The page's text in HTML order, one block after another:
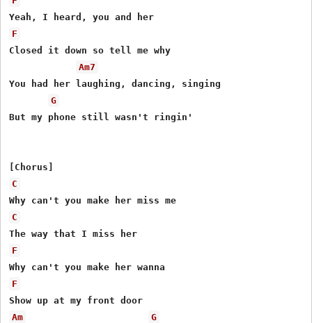
F
Closed it down so tell me why
Am7
You had her laughing, dancing, singing
G
But my phone still wasn't ringin'
C
C
F
F
Am
G